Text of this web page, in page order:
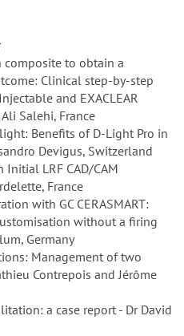
to obtain a
Clinical step-by-step
and EXACLEAR
Salehi, France
Benefits of D-Light Pro in
Devigus, Switzerland
LRF CAD/CAM
France
with GC CERASMART:
without a firing
Germany
Management of two
Contrepois and Jérôme
a case report - Dr David